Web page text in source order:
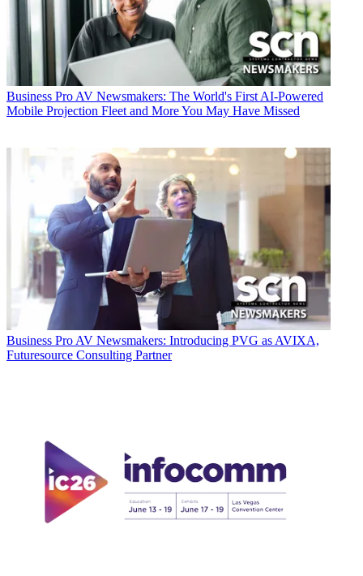
Business Pro AV Newsmakers: The World's First AI-Powered
Mobile Projection Fleet and More You May Have Missed
Business Pro AV Newsmakers: Introducing PVG as AVIXA,
Futuresource Consulting Partner